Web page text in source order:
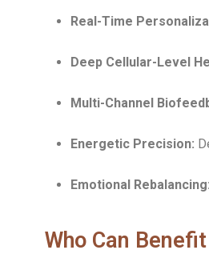
Real-Time
Deep Cellular-Level
Multi-Channel
Energetic Precision:
Emotional Rebalancing:
Who Can